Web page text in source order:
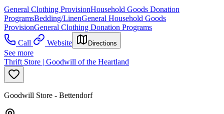
General Clothing ProvisionHousehold Goods Donation
ProgramsBedding/LinenGeneral Household Goods
ProvisionGeneral Clothing Donation Programs
Call
Website Directions
See more
Thrift Store | Goodwill of the Heartland
Goodwill Store - Bettendorf